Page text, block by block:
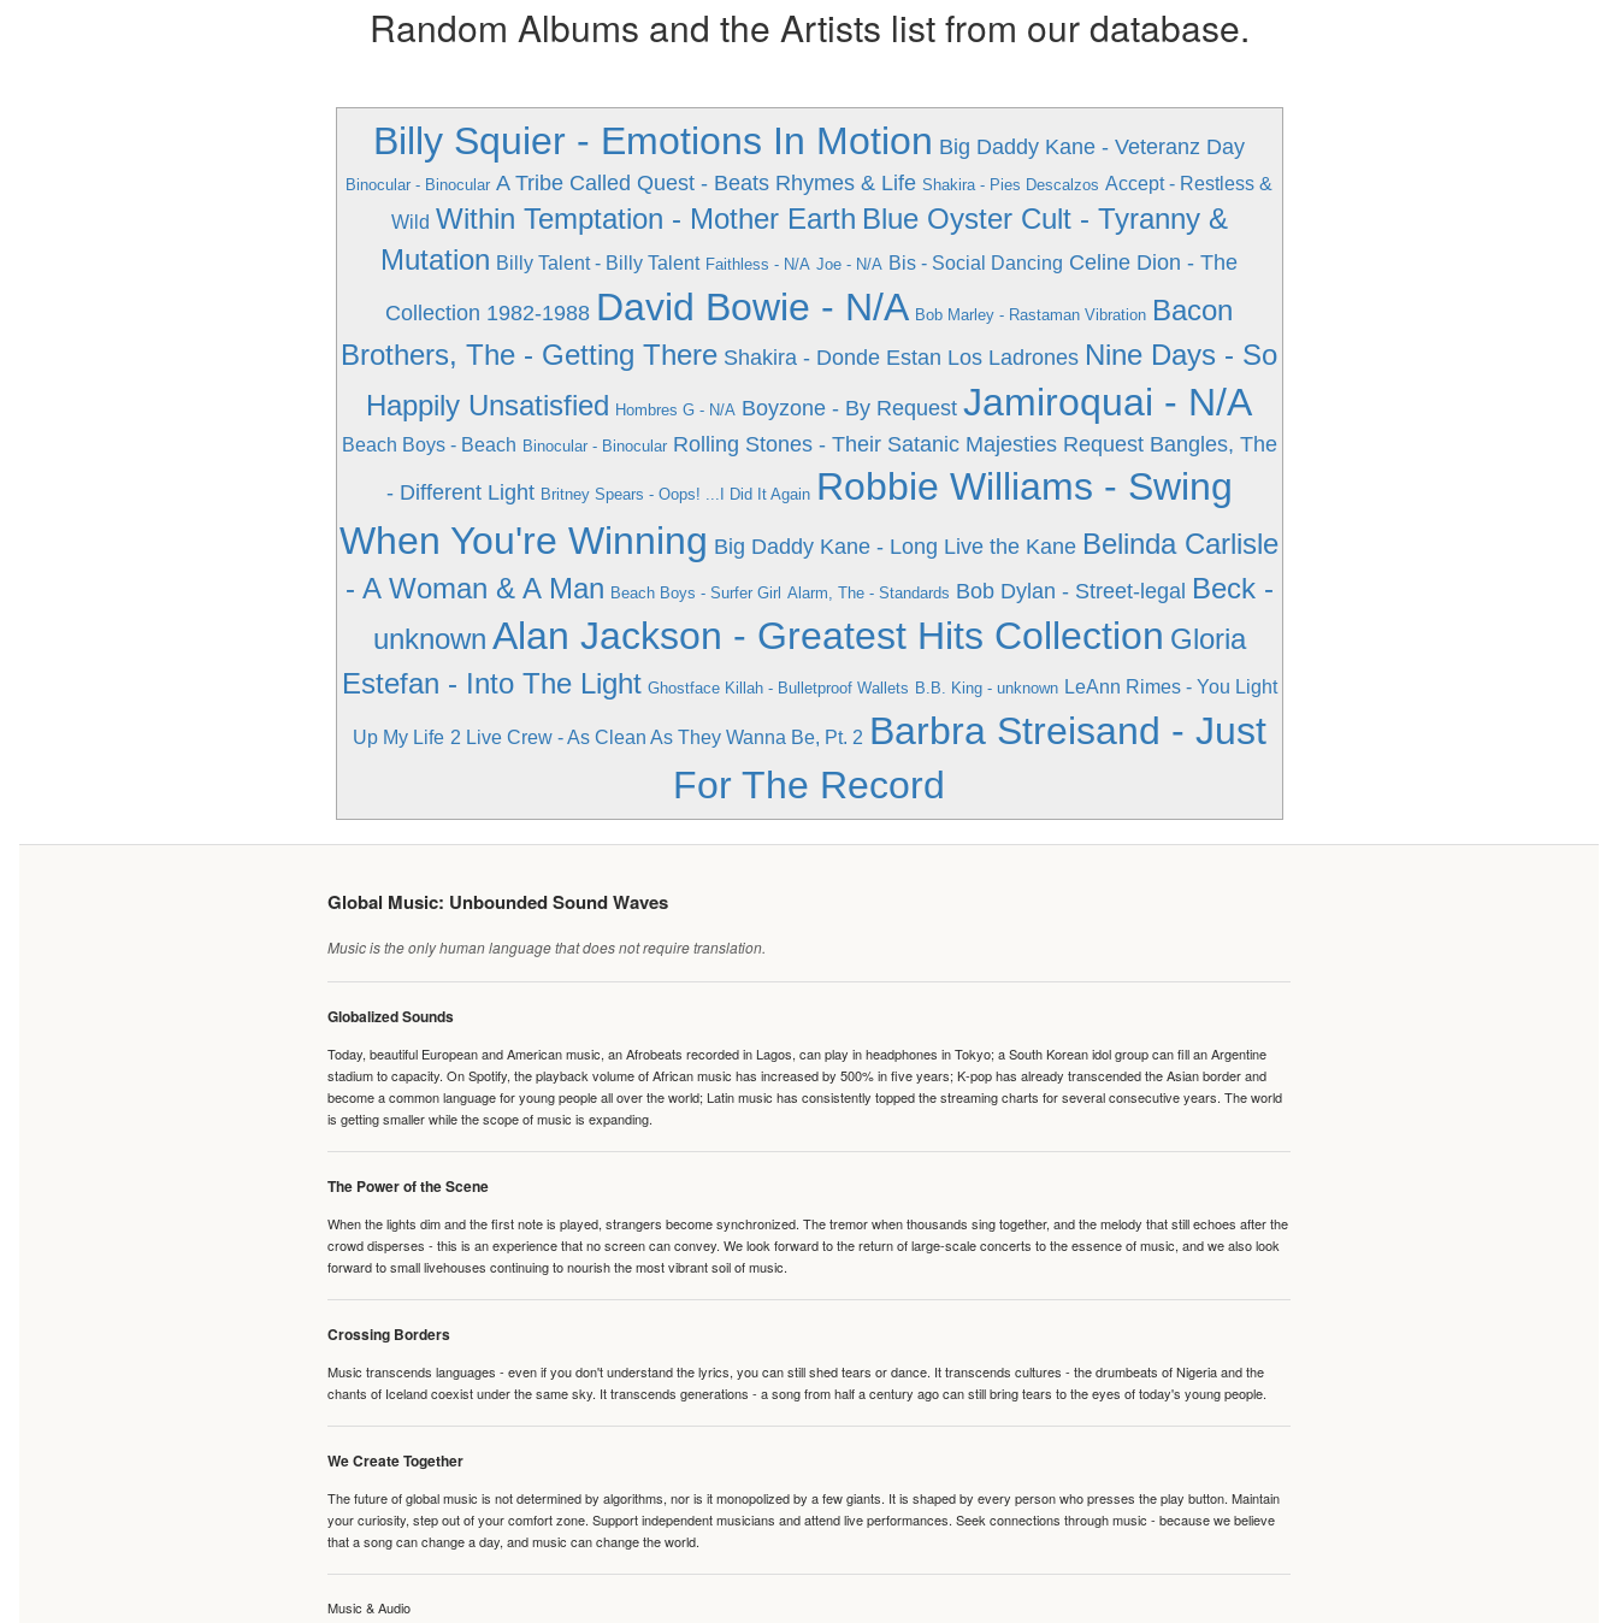
Random Albums and the Artists list from our database.
Billy Squier - Emotions In Motion Big Daddy Kane - Veteranz Day
Binocular - Binocular A Tribe Called Quest - Beats Rhymes & Life Shakira - Pies Descalzos Accept - Restless &
Wild Within Temptation - Mother Earth Blue Oyster Cult - Tyranny &
Mutation Billy Talent - Billy Talent Faithless - N/A Joe - N/A Bis - Social Dancing Celine Dion - The
Collection 1982-1988 David Bowie - N/A Bob Marley - Rastaman Vibration Bacon
Brothers, The - Getting There Shakira - Donde Estan Los Ladrones Nine Days - So
Happily Unsatisfied Hombres G - N/A Boyzone - By Request Jamiroquai - N/A
Beach Boys - Beach Binocular - Binocular Rolling Stones - Their Satanic Majesties Request Bangles, The
- Different Light Britney Spears - Oops! ...I Did It Again Robbie Williams - Swing
When You're Winning Big Daddy Kane - Long Live the Kane Belinda Carlisle
- A Woman & A Man Beach Boys - Surfer Girl Alarm, The - Standards Bob Dylan - Street-legal Beck -
unknown Alan Jackson - Greatest Hits Collection Gloria
Estefan - Into The Light Ghostface Killah - Bulletproof Wallets B.B. King - unknown LeAnn Rimes - You Light
Up My Life 2 Live Crew - As Clean As They Wanna Be, Pt. 2 Barbra Streisand - Just
For The Record
Global Music: Unbounded Sound Waves
Music is the only human language that does not require translation.
Globalized Sounds
Today, beautiful European and American music, an Afrobeats recorded in Lagos, can play in headphones in Tokyo; a South Korean idol group can fill an Argentine
stadium to capacity. On Spotify, the playback volume of African music has increased by 500% in five years; K-pop has already transcended the Asian border and
become a common language for young people all over the world; Latin music has consistently topped the streaming charts for several consecutive years. The world
is getting smaller while the scope of music is expanding.
The Power of the Scene
When the lights dim and the first note is played, strangers become synchronized. The tremor when thousands sing together, and the melody that still echoes after the
crowd disperses - this is an experience that no screen can convey. We look forward to the return of large-scale concerts to the essence of music, and we also look
forward to small livehouses continuing to nourish the most vibrant soil of music.
Crossing Borders
Music transcends languages - even if you don't understand the lyrics, you can still shed tears or dance. It transcends cultures - the drumbeats of Nigeria and the
chants of Iceland coexist under the same sky. It transcends generations - a song from half a century ago can still bring tears to the eyes of today's young people.
We Create Together
The future of global music is not determined by algorithms, nor is it monopolized by a few giants. It is shaped by every person who presses the play button. Maintain
your curiosity, step out of your comfort zone. Support independent musicians and attend live performances. Seek connections through music - because we believe
that a song can change a day, and music can change the world.
Music & Audio